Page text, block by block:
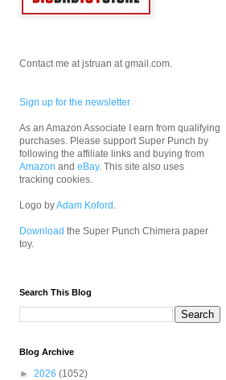
Contact me at jstruan at gmail.com.
Sign up for the newsletter
As an Amazon Associate I earn from qualifying
purchases. Please support Super Punch by
following the affiliate links and buying from
Amazon and eBay. This site also uses
tracking cookies.
Logo byAdam Koford .
Download the Super Punch Chimera paper
toy.
Search This Blog
Blog Archive
► 2026 (1052)